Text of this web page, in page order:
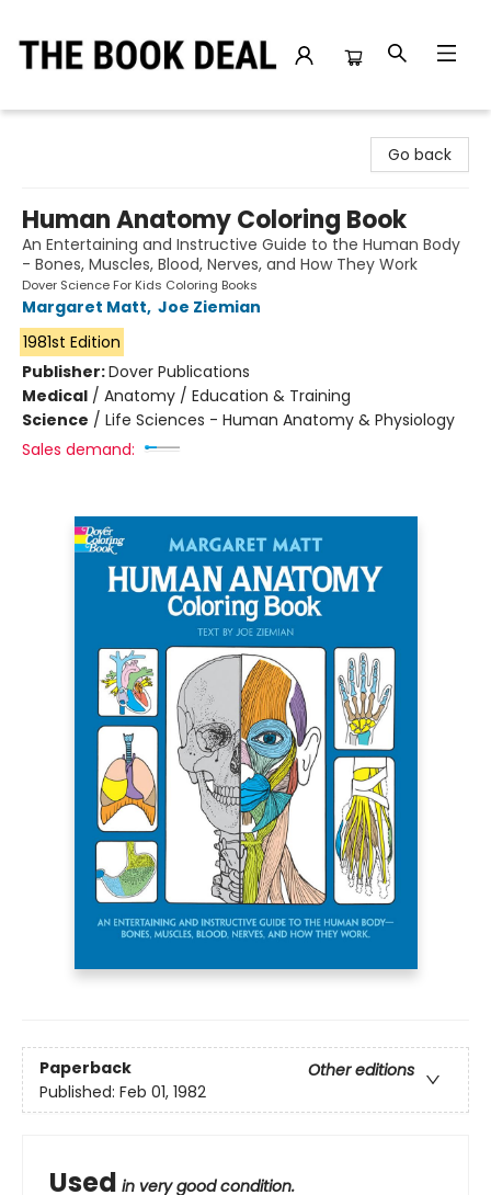
Go back
Human Anatomy Coloring Book
An Entertaining and Instructive Guide to the Human Body
- Bones, Muscles, Blood, Nerves, and How They Work
Dover Science For Kids Coloring Books
Margaret Matt, Joe Ziemian
1981st Edition
Publisher:Dover Publications
Medical / Anatomy / Education & Training
Science / Life Sciences - Human Anatomy & Physiology
Sales demand:
Paperback
Other editions
Published: Feb 01, 1982
Used in very good condition.